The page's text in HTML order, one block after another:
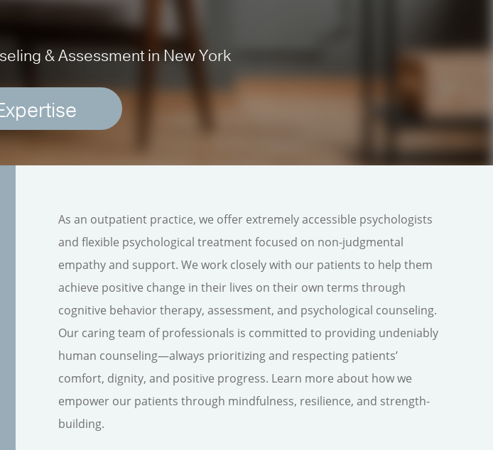
& Assessment in New York
As an outpatient practice, we offer extremely accessible psychologists
and flexible psychological treatment focused on non-judgmental
empathy and support. We work closely with our patients to help them
achieve positive change in their lives on their own terms through
cognitive behavior therapy, assessment, and psychological counseling.
Our caring team of professionals is committed to providing undeniably
human counseling—always prioritizing and respecting patients’
comfort, dignity, and positive progress. Learn more about how we
empower our patients through mindfulness, resilience, and strength-
building.